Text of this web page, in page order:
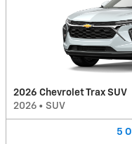
2026 Chevrolet Trax SUV
2026 • SUV
5